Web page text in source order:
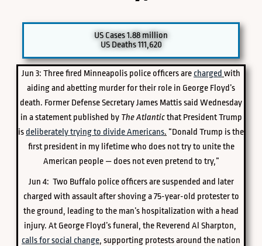
PICK A SPECIFIC DATE TO EXPLORE
US Cases 1.88 million
US Deaths 111,620
Jun 3: Three fired Minneapolis police officers are charged with
aiding and abetting murder for their role in George Floyd’s
death. Former Defense Secretary James Mattis said Wednesday
in a statement published by The Atlanticthat President Trump
is deliberately trying to divide Americans. “Donald Trump is the
first president in my lifetime who does not try to unite the
American people — does not even pretend to try,”
Jun 4: Two Buffalo police officers are suspended and later
charged with assault after shoving a 75-year-old protester to
the ground, leading to the man’s hospitalization with a head
injury. At George Floyd’s funeral, the Reverend Al Sharpton,
calls for social change, supporting protests around the nation